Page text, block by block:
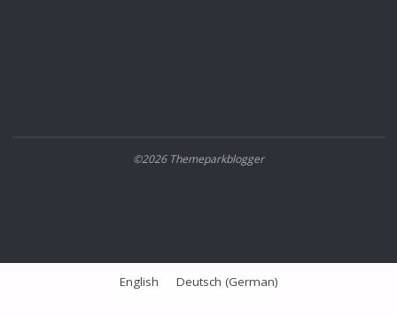
©2026 Themeparkblogger
English Deutsch (German)